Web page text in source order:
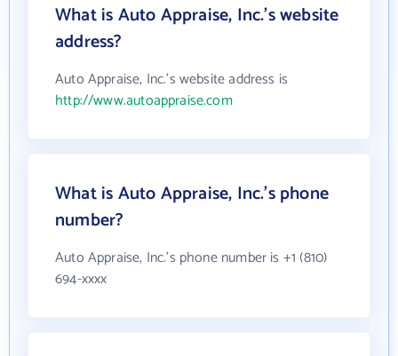
What is Auto Appraise, Inc.'s website
address?
Auto Appraise, Inc.'s website address is
http://www.autoappraise.com
What is Auto Appraise, Inc.'s phone
number?
Auto Appraise, Inc.'s phone number is +1 (810)
694-xxxx